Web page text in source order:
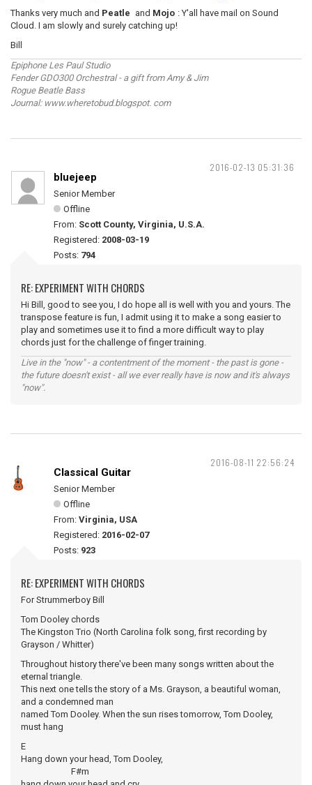
Thanks very much and Peatle and Mojo : Y'all have mail on Sound
Cloud. I am slowly and surely catching up!
Bill
Epiphone Les Paul Studio
Fender GDO300 Orchestral - a gift from Amy & Jim
Rogue Beatle Bass
Journal: www.wheretobud.blogspot. com
2016-02-13 05:31:36
bluejeep
Senior Member
Offline
From: Scott County, Virginia, U.S.A.
Registered: 2008-03-19
Posts: 794
RE: EXPERIMENT WITH CHORDS
Hi Bill, good to see you, I do hope all is well with you and yours. The
transpose feature is fun, I admit using it to make a song easier to
play and sometimes use it to find a more difficult way to play
chords just for the challenge of finger training.
Live in the "now" - a contentment of the moment - the past is gone -
the future doesn't exist - all we ever really have is now and it's always
"now".
2016-08-11 22:56:24
Classical Guitar
Senior Member
Offline
From: Virginia, USA
Registered: 2016-02-07
Posts: 923
RE: EXPERIMENT WITH CHORDS
For Strummerboy Bill
Tom Dooley chords
The Kingston Trio (North Carolina folk song, first recording by
Grayson / Whitter)
Throughout history there've been many songs written about the
eternal triangle.
This next one tells the story of a Ms. Grayson, a beautiful woman,
and a condemned man
named Tom Dooley. When the sun rises tomorrow, Tom Dooley,
must hang
E
Hang down your head, Tom Dooley,
F#m